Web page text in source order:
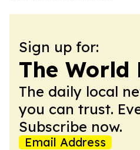
Sign up for:
The World
The daily local
you can trust.
Subscribe now.
Email Address